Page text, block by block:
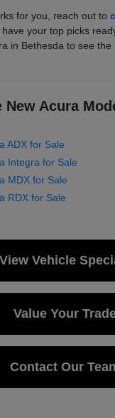
for you, reach out to
your top picks
in Bethesda to see the
New Acura
ADX for Sale
Integra for Sale
MDX for Sale
RDX for Sale
View Vehicle
Value Your
Contact Our